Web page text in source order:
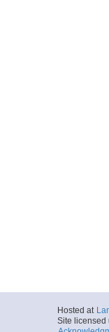
Hosted at
Site licensed